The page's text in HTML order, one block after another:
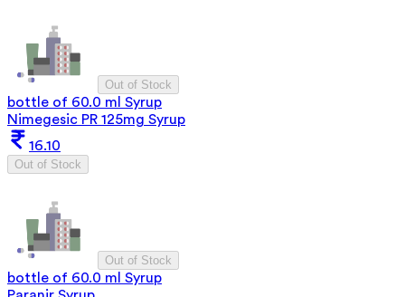
Out of Stock
bottle of 60.0 ml Syrup
Nimegesic PR 125mg Syrup
16.10
Out of Stock
Out of Stock
bottle of 60.0 ml Syrup